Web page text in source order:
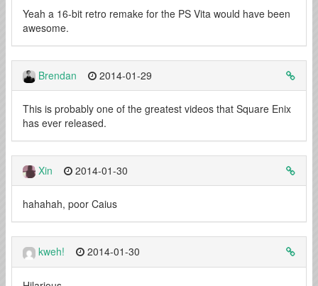
Yeah a 16-bit retro remake for the PS Vita would have been
awesome.
Brendan 2014-01-29
This is probably one of the greatest videos that Square Enix
has ever released.
Xin 2014-01-30
hahahah, poor Caius
kweh! 2014-01-30